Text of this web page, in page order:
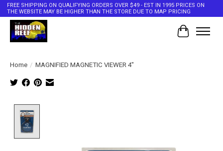
FREE SHIPPING ON QUALIFYING ORDERS OVER $49 - EST IN 1995 PRICES ON
THE WEBSITE MAY BE HIGHER THAN THE STORE DUE TO MAP PRICING
Cart
Home / MAGNIFIED MAGNETIC VIEWER 4"